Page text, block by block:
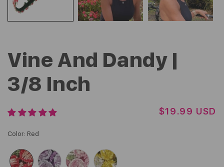
Vine And Dandy |
3/8 Inch
R
$19.99 USD
Color: Red